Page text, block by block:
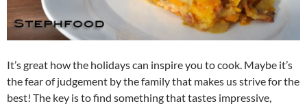
It’s great how the holidays can inspire you to cook. Maybe it’s
the fear of judgement by the family that makes us strive for the
best! The key is to find something that tastes impressive,